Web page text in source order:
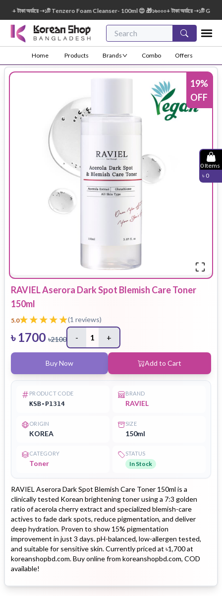
টাকা অর্ডারে ➝১টি Tenzero Foam Cleanser- 100ml 😍 🎁১৬০০০+ টাকা অর্ডারে ➝১টি
Home Products Brands Combo Offers
0Items
৳ 0
19%
OFF
RAVIEL Aserora Dark Spot Blemish Care Toner
150ml
5.0 (1 reviews)
৳ 1700 ৳2100 - 1 +
Buy Now Add to Cart
PRODUCT CODE
KSB-P1314
BRAND
RAVIEL
ORIGIN
KOREA
SIZE
150ml
CATEGORY
Toner
STATUS
In Stock
RAVIEL Aserora Dark Spot Blemish Care Toner 150ml is a
clinically tested Korean brightening toner using a 7:3 golden
ratio of acerola cherry extract and specialized blemish-care
actives to fade dark spots, reduce pigmentation, and deliver
deep hydration. Proven to show 15% pigmentation
improvement in just 3 days. pH-balanced, low-allergen tested,
and suitable for sensitive skin. Currently priced at ৳1,700 at
koreanshopbd.com. Buy online from koreanshopbd.com, COD
available!